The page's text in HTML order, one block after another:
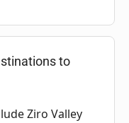
to
Ziro Valley